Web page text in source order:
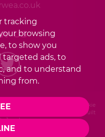
tracking
browsing
to show you
targeted ads, to
and to understand
from.
US
& Notice
Cookie
Built
Jungle
Sobierajski